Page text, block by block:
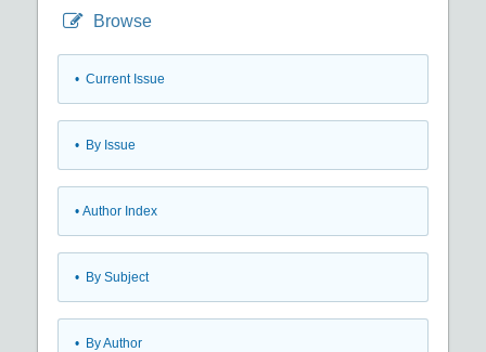
Browse
• Current Issue
• By Issue
• Author Index
• By Subject
• By Author